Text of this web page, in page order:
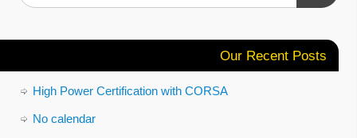
Our Recent Posts
High Power Certification with CORSA
No calendar